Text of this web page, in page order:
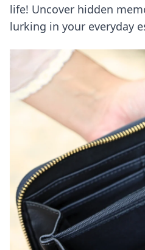
life! Uncover hidden
lurking in your everyday